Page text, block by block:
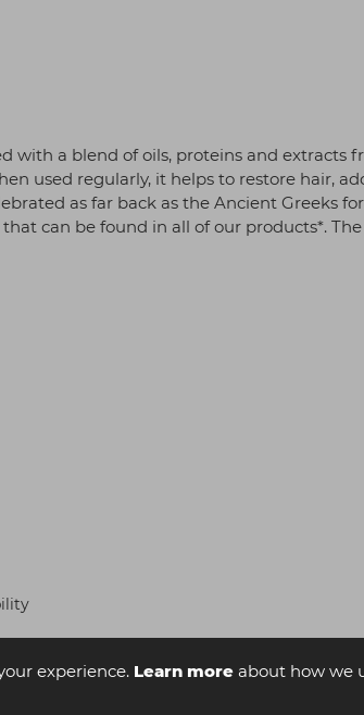
experience. Learn moreabout how we
with a blend of oils, proteins and
used regularly, it helps to restore hair,
as far back as the Ancient Greeks
can be found in all of our products*.